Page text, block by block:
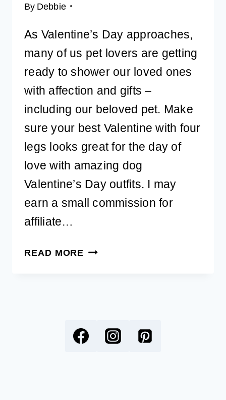
By Debbie
As Valentine’s Day approaches,
many of us pet lovers are getting
ready to shower our loved ones
with affection and gifts –
including our beloved pet. Make
sure your best Valentine with four
legs looks great for the day of
love with amazing dog
Valentine’s Day outfits. I may
earn a small commission for
affiliate…
READ MORE ADORABLE
ACCESSORIES